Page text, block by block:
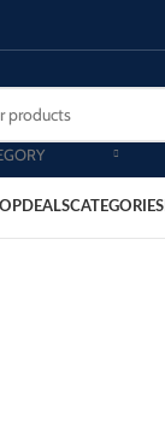
DEALSCATEGORIES